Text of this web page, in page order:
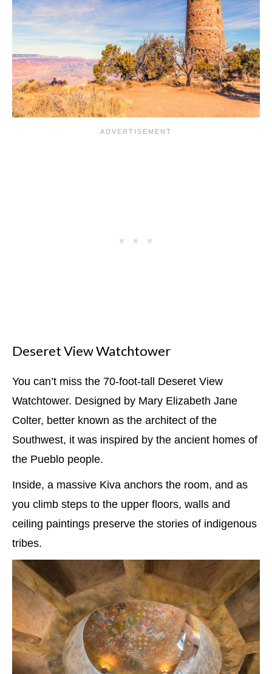
Deseret View Watchtower
You can’t miss the 70-foot-tall Deseret View
Watchtower. Designed by Mary Elizabeth Jane
Colter, better known as the architect of the
Southwest, it was inspired by the ancient homes of
the Pueblo people.
Inside, a massive Kiva anchors the room, and as
you climb steps to the upper floors, walls and
ceiling paintings preserve the stories of indigenous
tribes.